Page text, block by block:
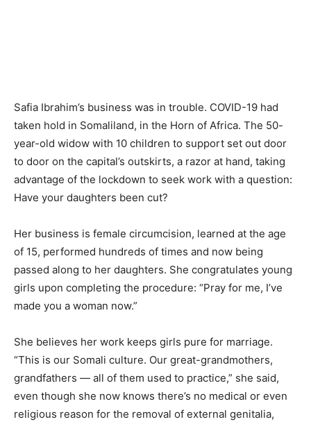
Safia Ibrahim’s business was in trouble. COVID-19 had
taken hold in Somaliland, in the Horn of Africa. The 50-
year-old widow with 10 children to support set out door
to door on the capital’s outskirts, a razor at hand, taking
advantage of the lockdown to seek work with a question:
Have your daughters been cut?
Her business is female circumcision, learned at the age
of 15, performed hundreds of times and now being
passed along to her daughters. She congratulates young
girls upon completing the procedure: “Pray for me, I’ve
made you a woman now.”
She believes her work keeps girls pure for marriage.
“This is our Somali culture. Our great-grandmothers,
grandfathers — all of them used to practice,” she said,
even though she now knows there’s no medical or even
religious reason for the removal of external genitalia,